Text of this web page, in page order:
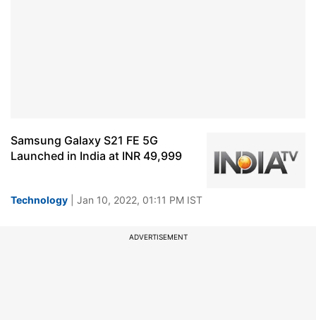
Samsung Galaxy S21 FE 5G
Launched in India at INR 49,999
Technology | Jan 10, 2022, 01:11 PM IST
ADVERTISEMENT